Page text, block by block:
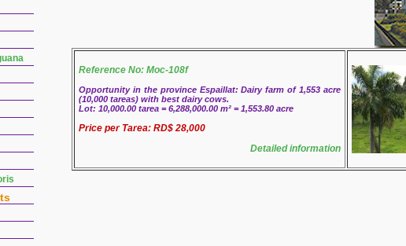
Reference No: Moc-108f
Opportunity in the province Espaillat: Dairy farm of 1,553 acre
(10,000 tareas) with best dairy cows.
Lot: 10,000.00 tarea = 6,288,000.00 m² = 1,553.80 acre
Price per Tarea: RD$ 28,000
Detailed information